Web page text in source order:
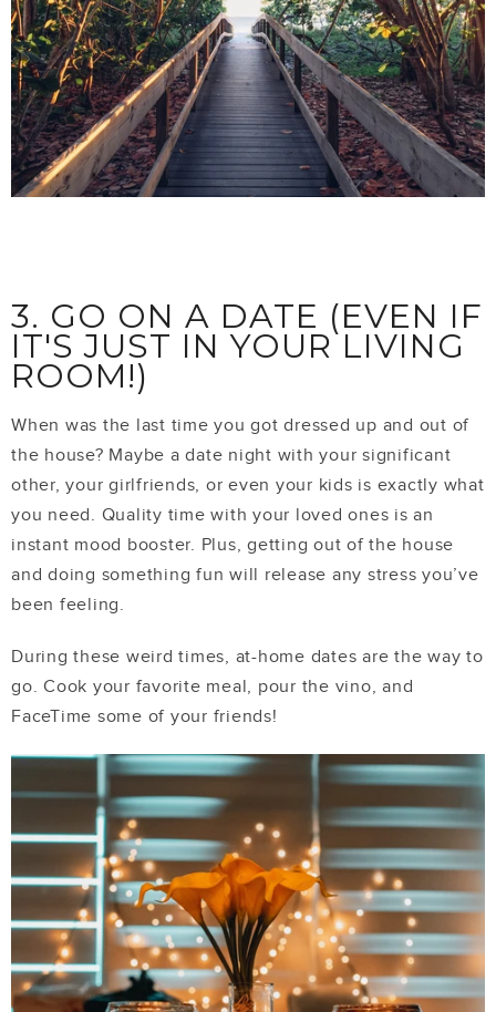
3. GO ON A DATE (EVEN IF
IT'S JUST IN YOUR LIVING
ROOM!)
When was the last time you got dressed up and out of
the house? Maybe a date night with your significant
other, your girlfriends, or even your kids is exactly what
you need. Quality time with your loved ones is an
instant mood booster. Plus, getting out of the house
and doing something fun will release any stress you’ve
been feeling.
During these weird times, at-home dates are the way to
go. Cook your favorite meal, pour the vino, and
FaceTime some of your friends!